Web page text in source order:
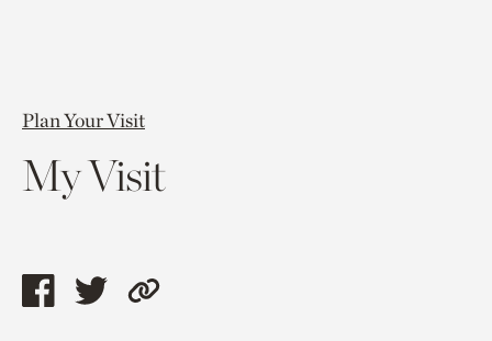
Plan Your Visit
My Visit
ShareShareCopy